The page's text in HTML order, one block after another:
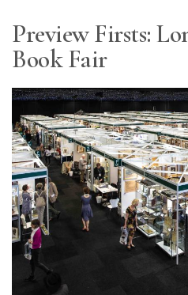
Resource
Guide
Subscribe
Calendar
Contact
Us
Preview Firsts:
Book Fair